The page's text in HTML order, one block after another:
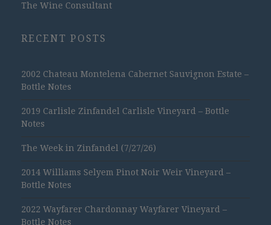
The Wine Consultant
RECENT POSTS
2002 Chateau Montelena Cabernet Sauvignon Estate –
Bottle Notes
2019 Carlisle Zinfandel Carlisle Vineyard – Bottle
Notes
The Week in Zinfandel (7/27/26)
2014 Williams Selyem Pinot Noir Weir Vineyard –
Bottle Notes
2022 Wayfarer Chardonnay Wayfarer Vineyard –
Bottle Notes